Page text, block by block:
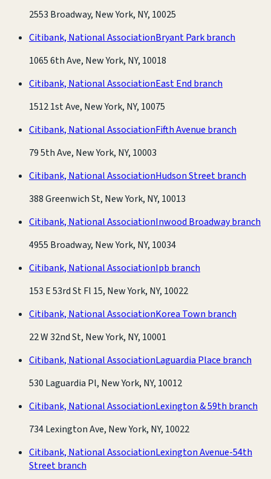
2553 Broadway, New York, NY, 10025
Citibank, National AssociationBryant Park branch
1065 6th Ave, New York, NY, 10018
Citibank, National AssociationEast End branch
1512 1st Ave, New York, NY, 10075
Citibank, National AssociationFifth Avenue branch
79 5th Ave, New York, NY, 10003
Citibank, National AssociationHudson Street branch
388 Greenwich St, New York, NY, 10013
Citibank, National AssociationInwood Broadway branch
4955 Broadway, New York, NY, 10034
Citibank, National AssociationIpb branch
153 E 53rd St Fl 15, New York, NY, 10022
Citibank, National AssociationKorea Town branch
22 W 32nd St, New York, NY, 10001
Citibank, National AssociationLaguardia Place branch
530 Laguardia Pl, New York, NY, 10012
Citibank, National AssociationLexington & 59th branch
734 Lexington Ave, New York, NY, 10022
Citibank, National AssociationLexington Avenue-54th
Street branch